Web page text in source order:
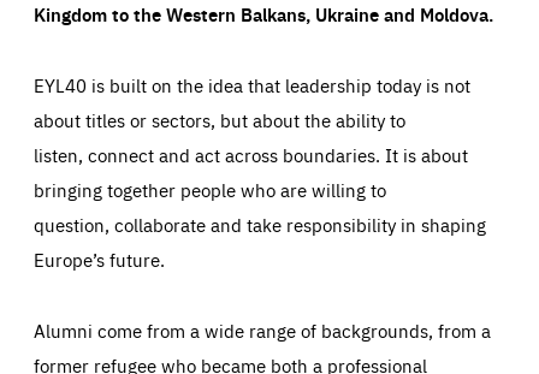
Kingdom to the Western Balkans, Ukraine and Moldova.
EYL40 is built on the idea that leadership today is not
about titles or sectors, but about the ability to
listen, connect and act across boundaries. It is about
bringing together people who are willing to
question, collaborate and take responsibility in shaping
Europe’s future.
Alumni come from a wide range of backgrounds, from a
former refugee who became both a professional